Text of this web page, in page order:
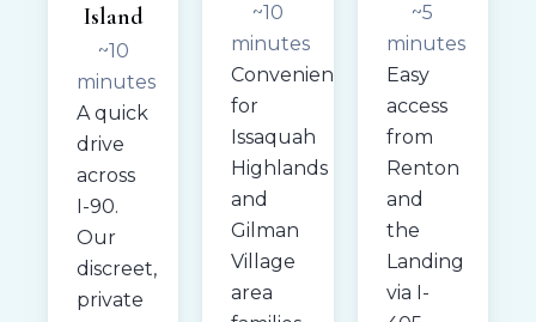
Island
~10
minutes
A quick
drive
across
I-90.
Our
discreet,
private
~10
minutes
Convenient
for
Issaquah
Highlands
and
Gilman
Village
area
~5
minutes
Easy
access
from
Renton
and
the
Landing
via I-